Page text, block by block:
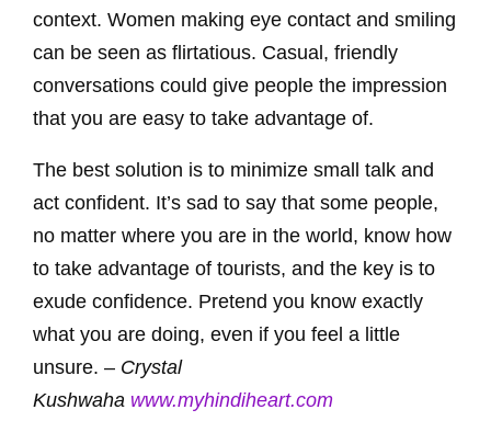
context. Women making eye contact and smiling
can be seen as flirtatious. Casual, friendly
conversations could give people the impression
that you are easy to take advantage of.
The best solution is to minimize small talk and
act confident. It’s sad to say that some people,
no matter where you are in the world, know how
to take advantage of tourists, and the key is to
exude confidence. Pretend you know exactly
what you are doing, even if you feel a little
unsure. – Crystal
Kushwaha www.myhindiheart.com